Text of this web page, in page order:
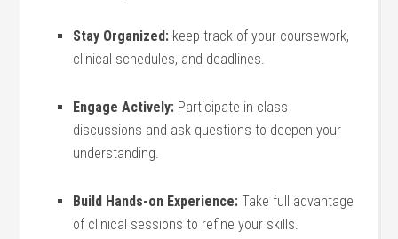
Stay Organized: keep track of your ⁤coursework,
⁣clinical schedules, and deadlines.
Engage Actively: Participate⁤ in class
discussions and ask questions to deepen your
understanding.
Build Hands-on Experience: Take⁢ full ⁣advantage
of clinical sessions to refine‌ your ⁤skills.